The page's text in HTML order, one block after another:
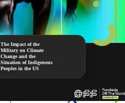
The Impact of the
Military on Climate
Change and the
Situation of Indigenous
Peoples in the US